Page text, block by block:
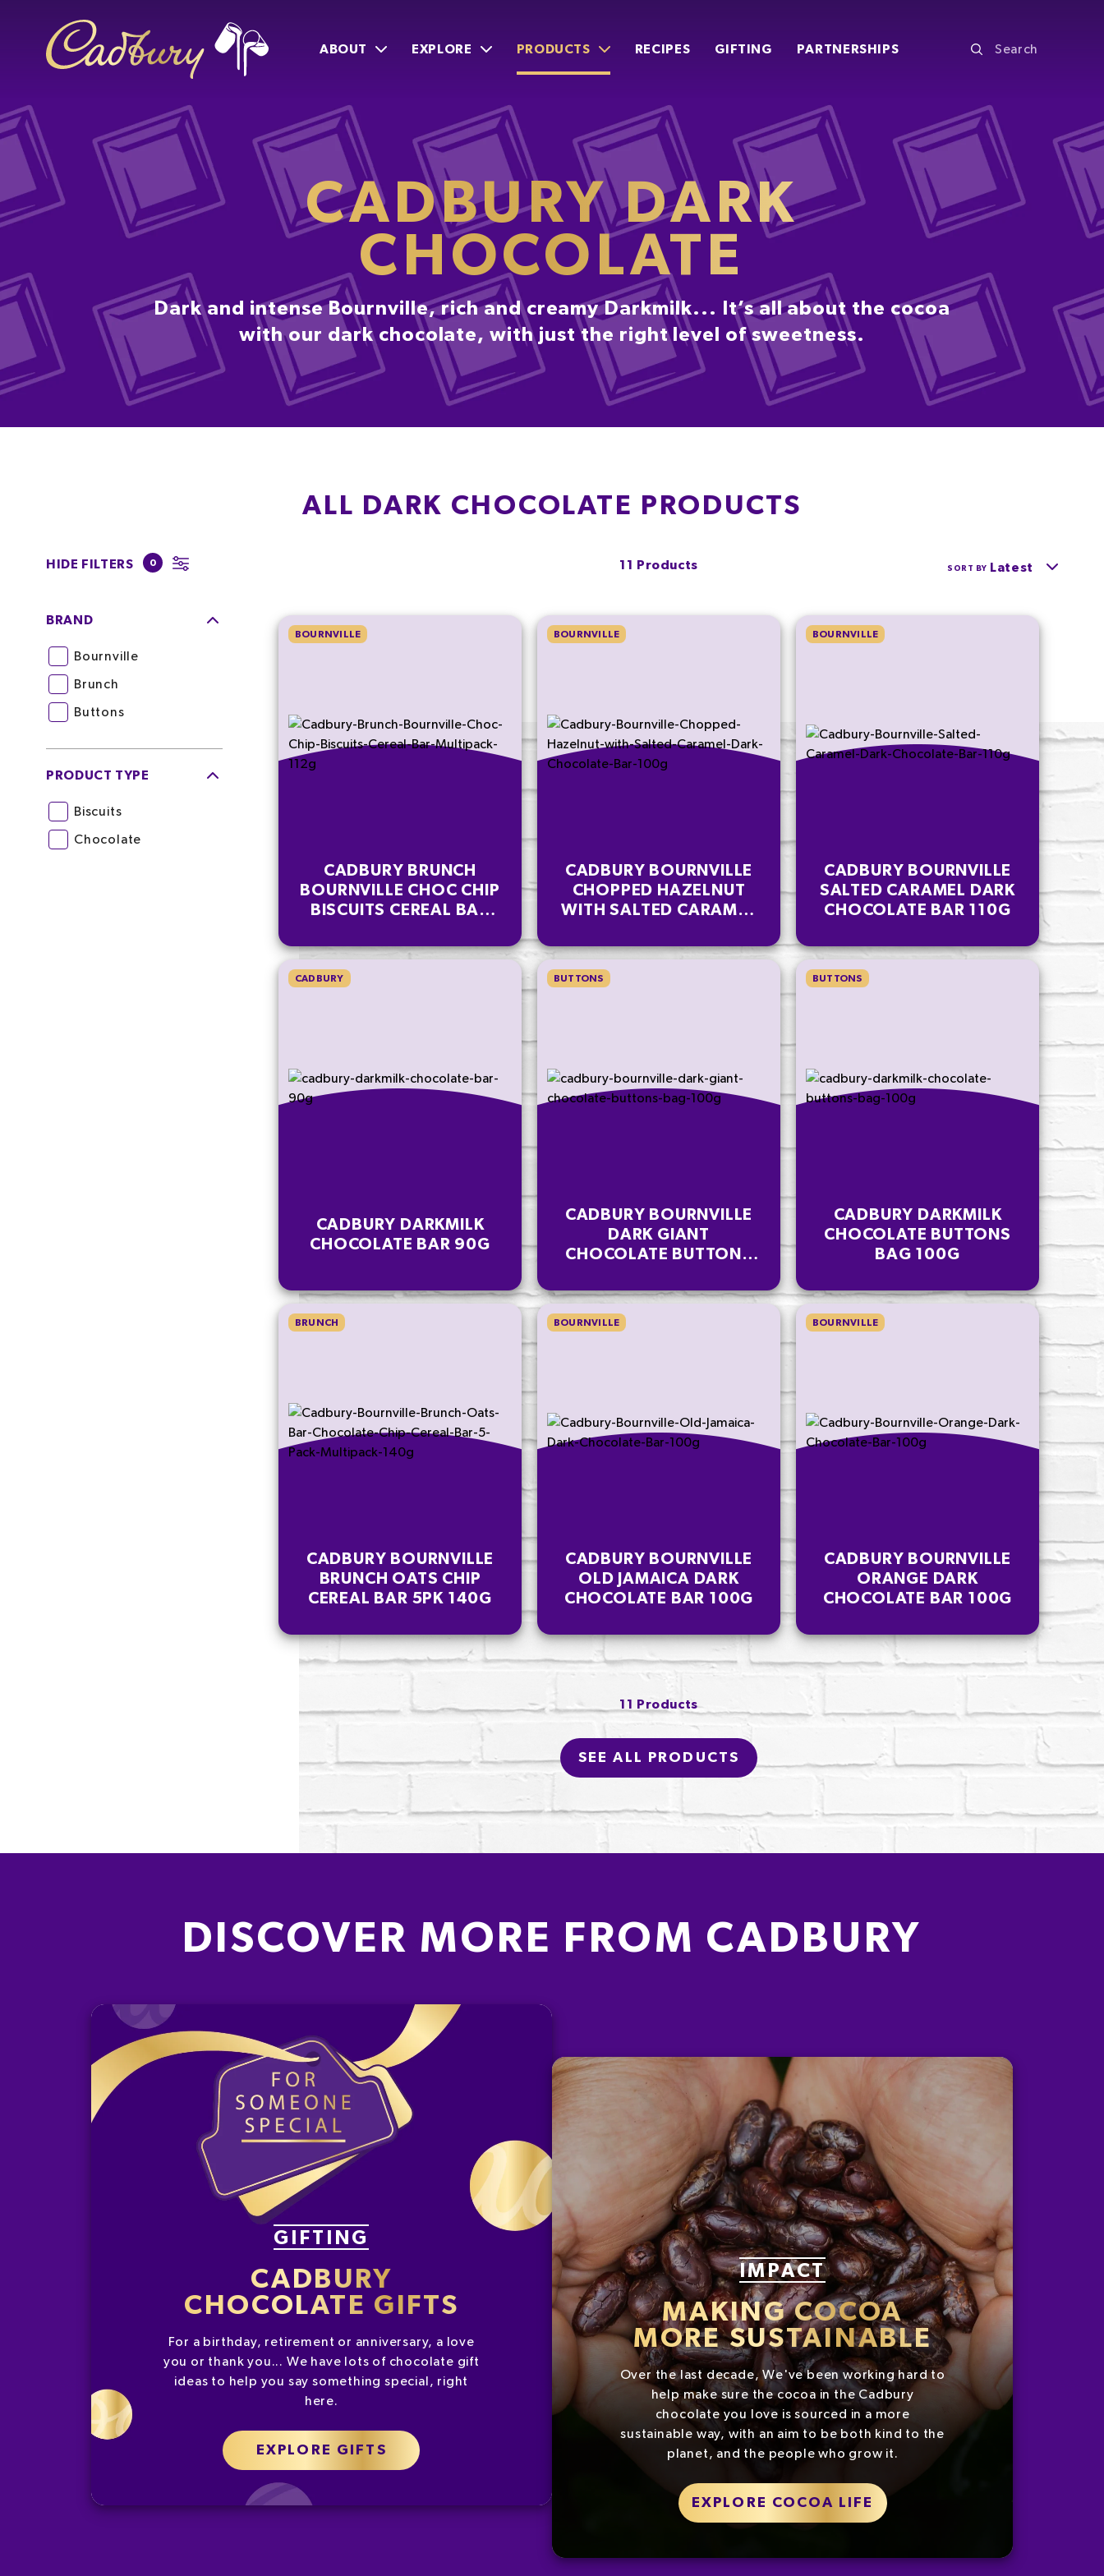
ABOUT EXPLORE PRODUCTS RECIPES GIFTING PARTNERSHIPS
CADBURY DARK
CHOCOLATE
Dark and intense Bournville, rich and creamy Darkmilk... It’s all about the cocoa
with our dark chocolate, with just the right level of sweetness.
ALL DARK CHOCOLATE PRODUCTS
HIDE FILTERS 0
BRAND
Bournville
Brunch
Buttons
PRODUCT TYPE
Biscuits
Chocolate
11 Products SORT BY Latest
BOURNVILLE
CADBURY BRUNCH
BOURNVILLE CHOC CHIP
BISCUITS CEREAL BAR
BOURNVILLE
CADBURY BOURNVILLE
CHOPPED HAZELNUT
WITH SALTED CARAMEL
100G
BOURNVILLE
CADBURY BOURNVILLE
SALTED CARAMEL DARK
CHOCOLATE BAR 110G
CADBURY
CADBURY DARKMILK
CHOCOLATE BAR 90G
BUTTONS
CADBURY BOURNVILLE
DARK GIANT
CHOCOLATE BUTTONS
BUTTONS
CADBURY DARKMILK
CHOCOLATE BUTTONS
BAG 100G
BRUNCH
CADBURY BOURNVILLE
BRUNCH OATS CHIP
CEREAL BAR 5PK 140G
BOURNVILLE
CADBURY BOURNVILLE
OLD JAMAICA DARK
CHOCOLATE BAR 100G
BOURNVILLE
CADBURY BOURNVILLE
ORANGE DARK
CHOCOLATE BAR 100G
11 Products
SEE ALL PRODUCTS
DISCOVER MORE FROM CADBURY
GIFTING
CADBURY
CHOCOLATE GIFTS
For a birthday, retirement or anniversary, a love
you or thank you... We have lots of chocolate gift
ideas to help you say something special, right
here.
EXPLORE GIFTS
IMPACT
MAKING COCOA
MORE SUSTAINABLE
Over the last decade, We've been working hard to
help make sure the cocoa in the Cadbury
chocolate you love is sourced in a more
sustainable way, with an aim to be both kind to the
planet, and the people who grow it.
EXPLORE COCOA LIFE